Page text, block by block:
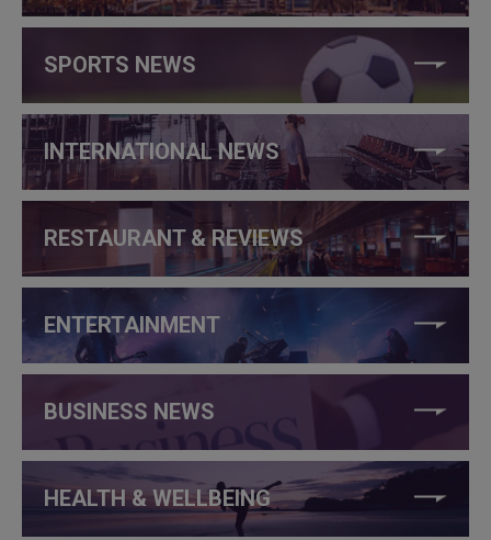
SPORTS NEWS
INTERNATIONAL NEWS
RESTAURANT & REVIEWS
ENTERTAINMENT
BUSINESS NEWS
HEALTH & WELLBEING